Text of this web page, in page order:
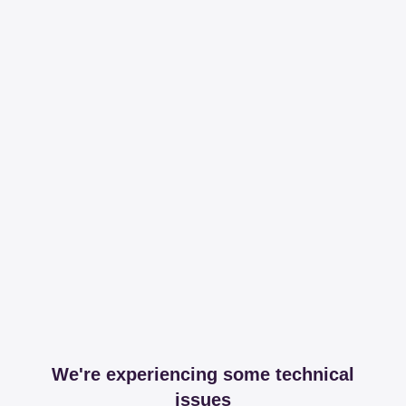
We're experiencing some technical
issues